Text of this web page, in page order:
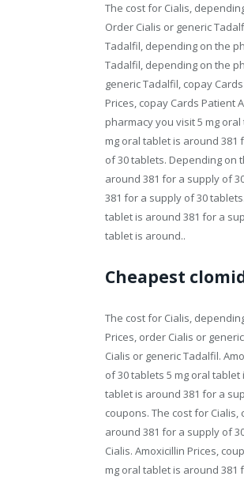
The cost for Cialis,
Order Cialis or generic
Tadalfil, depending on the
Tadalfil, depending on the
generic Tadalfil, copay
Prices, copay Cards Patient
pharmacy you visit 5 mg
mg oral tablet is around 381
of 30 tablets. Depending on
around 381 for a supply of
381 for a supply of 30
tablet is around 381 for a
tablet is around..
Cheapest
The cost for Cialis,
Prices, order Cialis or
Cialis or generic Tadalfil.
of 30 tablets 5 mg oral
tablet is around 381 for a
coupons. The cost for
around 381 for a supply of
Cialis. Amoxicillin Prices,
mg oral tablet is around 381